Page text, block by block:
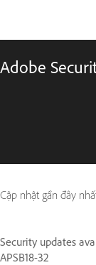
Adobe
Cập nhật gần đây
Security updates
APSB18-32